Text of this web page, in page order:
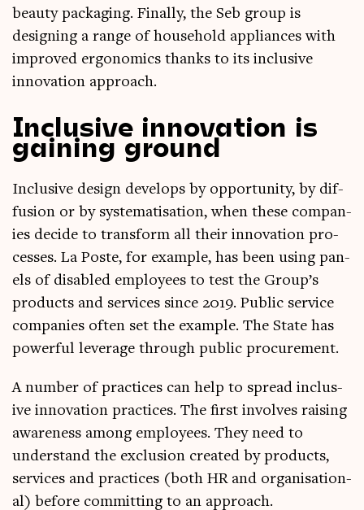
beauty pack­aging. Finally, the Seb group is
design­ing a range of house­hold appli­ances with
improved ergo­nom­ics thanks to its inclus­ive
innov­a­tion approach.
Inclusive innovation is
gaining ground
Inclus­ive design devel­ops by oppor­tun­ity, by dif­
fu­sion or by sys­tem­at­isa­tion, when these com­pan­
ies decide to trans­form all their innov­a­tion pro­
cesses. La Poste, for example, has been using pan­
els of dis­abled employ­ees to test the Group’s
products and ser­vices since 2019. Pub­lic ser­vice
com­pan­ies often set the example. The State has
power­ful lever­age through pub­lic procurement.
A num­ber of prac­tices can help to spread inclus­
ive innov­a­tion prac­tices. The first involves rais­ing
aware­ness among employ­ees. They need to
under­stand the exclu­sion cre­ated by products,
ser­vices and prac­tices (both HR and organ­isa­tion­
al) before com­mit­ting to an approach.